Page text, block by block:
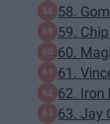
58.
59.
60.
61.
62. Iron
63. Jay